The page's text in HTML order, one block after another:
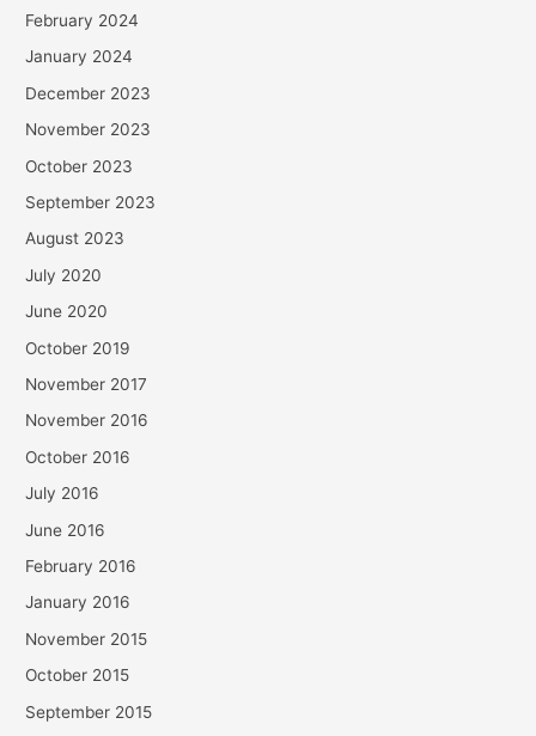
February 2024
January 2024
December 2023
November 2023
October 2023
September 2023
August 2023
July 2020
June 2020
October 2019
November 2017
November 2016
October 2016
July 2016
June 2016
February 2016
January 2016
November 2015
October 2015
September 2015